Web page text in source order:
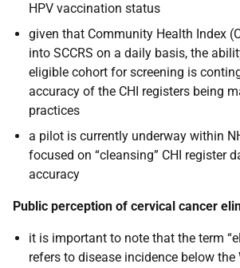
HPV vaccination status
given that Community Health Index
into SCCRS on a daily basis, the
eligible cohort for screening is
accuracy of the CHI registers being
practices
a pilot is currently underway within
focused on “cleansing” CHI register
accuracy
Public perception of cervical cancer
it is important to note that the term
refers to disease incidence below the